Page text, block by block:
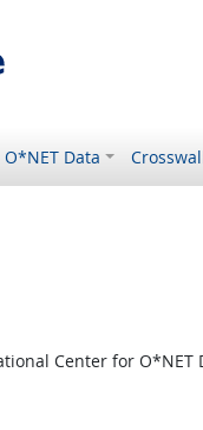
O*NET Data
Center for O*NET